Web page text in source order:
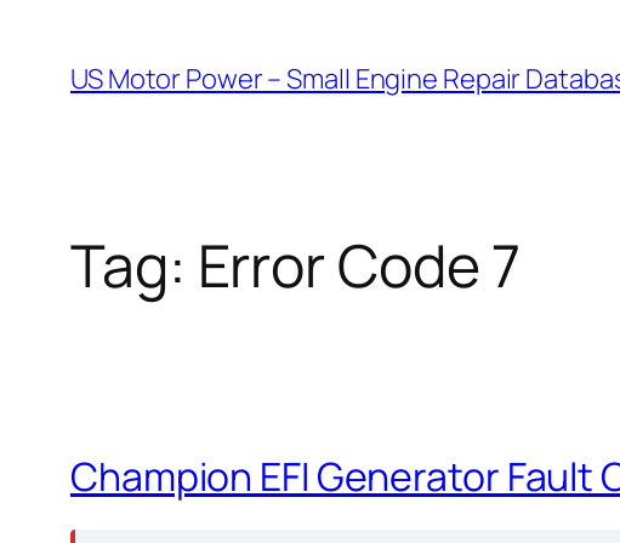
content
US Motor Power – Small Engine Repair
Tag: Error Code 7
Champion EFI Generator Fault